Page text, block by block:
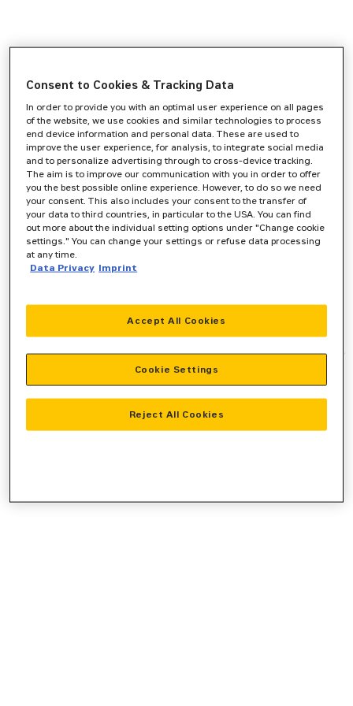
-side exception has occurred while
loadingwww.zeppelin-cat.de(see the browser consolefor more
information).
Consent to Cookies & Tracking Data
In order to provide you with an optimal user experience on all pages
of the website, we use cookies and similar technologies to process
end device information and personal data. These are used to
improve the user experience, for analysis, to integrate social media
and to personalize advertising through to cross-device tracking.
The aim is to improve our communication with you in order to offer
you the best possible online experience. However, to do so we need
your consent. This also includes your consent to the transfer of
your data to third countries, in particular to the USA. You can find
out more about the individual setting options under "Change cookie
settings." You can change your settings or refuse data processing
at any time.
Data Privacy Imprint
Reject All Cookies
Accept All Cookies
Cookie Settings